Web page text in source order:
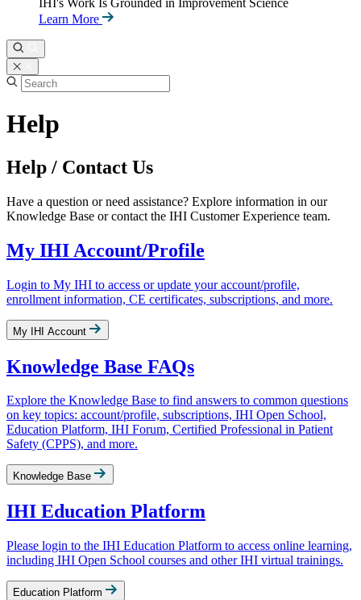
IHI's Work Is Grounded in Improvement Science
Learn More
Help
Help / Contact Us
Have a question or need assistance? Explore information in our
Knowledge Base or contact the IHI Customer Experience team.
My IHI Account/Profile
Login to My IHI to access or update your account/profile,
enrollment information, CE certificates, subscriptions, and more.
My IHI Account
Knowledge Base FAQs
Explore the Knowledge Base to find answers to common questions
on key topics: account/profile, subscriptions, IHI Open School,
Education Platform, IHI Forum, Certified Professional in Patient
Safety (CPPS), and more.
Knowledge Base
IHI Education Platform
Please login to the IHI Education Platform to access online learning,
including IHI Open School courses and other IHI virtual trainings.
Education Platform